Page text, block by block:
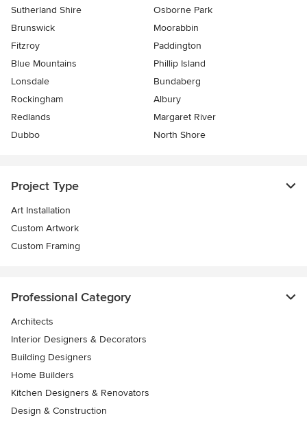
Sutherland Shire
Osborne Park
Brunswick
Moorabbin
Fitzroy
Paddington
Blue Mountains
Phillip Island
Lonsdale
Bundaberg
Rockingham
Albury
Redlands
Margaret River
Dubbo
North Shore
Project Type
Art Installation
Custom Artwork
Custom Framing
Professional Category
Architects
Interior Designers & Decorators
Building Designers
Home Builders
Kitchen Designers & Renovators
Design & Construction